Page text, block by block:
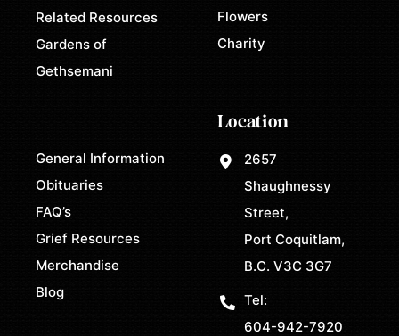
Related Resources
Gardens of
Gethsemani
Flowers
Charity
General Information
Obituaries
FAQ’s
Grief Resources
Merchandise
Blog
Location
2657
Shaughnessy
Street,
Port Coquitlam,
B.C. V3C 3G7
Tel:
604-942-7920